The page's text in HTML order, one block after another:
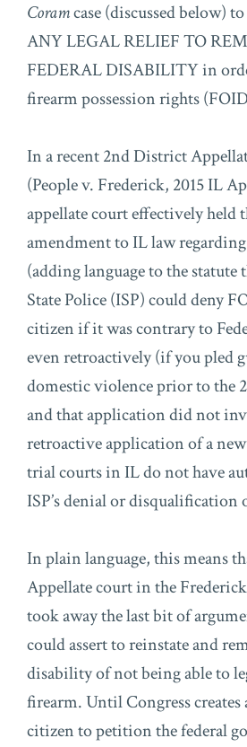
Coramcase (discussed below)
ANY LEGAL RELIEF TO
FEDERAL DISABILITY in
firearm possession rights
In a recent 2nd District
(People v. Frederick, 2015 IL
appellate court effectively held
amendment to IL law
(adding language to the
State Police (ISP) could deny
citizen if it was contrary to
even retroactively (if you pled
domestic violence prior to the
and that application did not
retroactive application of a
trial courts in IL do not have
ISP’s denial or
In plain language, this means
Appellate court in the
took away the last bit of
could assert to reinstate and
disability of not being able to
firearm. Until Congress creates
citizen to petition the federal